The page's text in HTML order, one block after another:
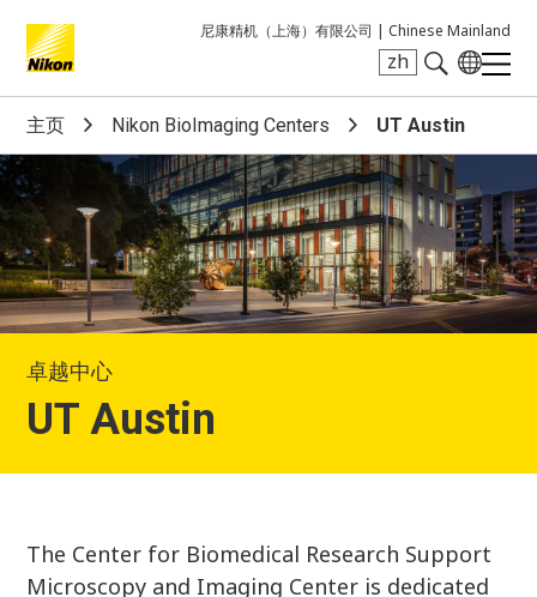
尼康精机（上海）有限公司 | Chinese Mainland
zh
Search keyword(s)
主页 Nikon BioImaging Centers UT Austin
卓越中心
UT Austin
The Center for Biomedical Research Support
Microscopy and Imaging Center is dedicated